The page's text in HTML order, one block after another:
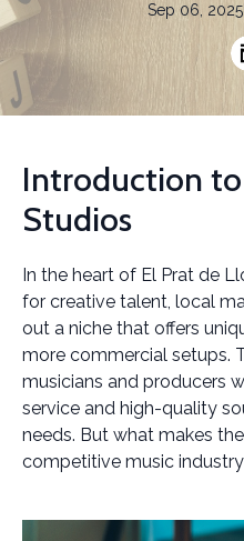
Sep 06, 2025
Introduction
Studios
In the heart of El Prat de
for creative talent, local
out a niche that offers
more commercial setups.
musicians and producers
service and high-quality
needs. But what makes
competitive music